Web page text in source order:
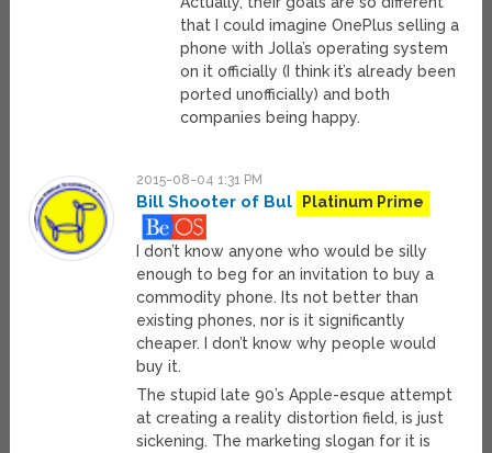
that I could imagine OnePlus selling a
phone with Jolla’s operating system
on it officially (I think it’s already been
ported unofficially) and both
companies being happy.
2015-08-04 1:31 PM
Bill Shooter of Bul Platinum Prime
I don’t know anyone who would be silly
enough to beg for an invitation to buy a
commodity phone. Its not better than
existing phones, nor is it significantly
cheaper. I don’t know why people would
buy it.
The stupid late 90’s Apple-esque attempt
at creating a reality distortion field, is just
sickening. The marketing slogan for it is